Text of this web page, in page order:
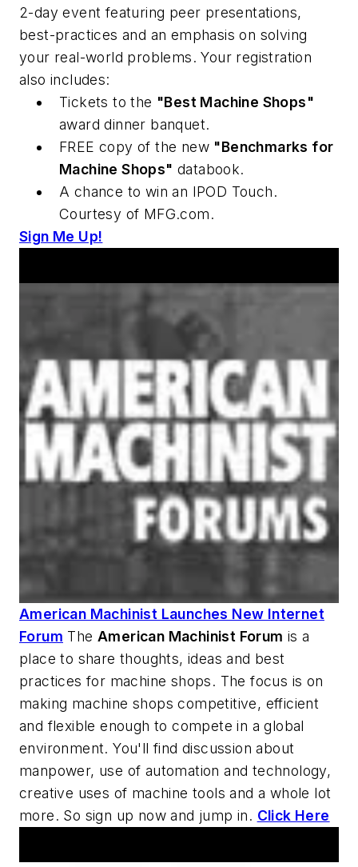
2-day event featuring peer presentations,
best-practices and an emphasis on solving
your real-world problems. Your registration
also includes:
Tickets to the "Best Machine Shops"
award dinner banquet.
FREE copy of the new "Benchmarks for
Machine Shops" databook.
A chance to win an IPOD Touch.
Courtesy of MFG.com.
Sign Me Up!
American Machinist Launches New Internet
Forum The American Machinist Forum is a
place to share thoughts, ideas and best
practices for machine shops. The focus is on
making machine shops competitive, efficient
and flexible enough to compete in a global
environment. You'll find discussion about
manpower, use of automation and technology,
creative uses of machine tools and a whole lot
more. So sign up now and jump in. Click Here